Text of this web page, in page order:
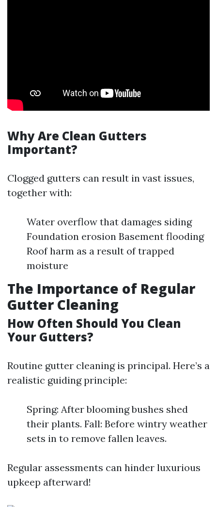
Why Are Clean Gutters
Important?
Clogged gutters can result in vast issues,
together with:
Water overflow that damages siding
Foundation erosion Basement flooding
Roof harm as a result of trapped
moisture
The Importance of Regular
Gutter Cleaning
How Often Should You Clean
Your Gutters?
Routine gutter cleaning is principal. Here’s a
realistic guiding principle:
Spring: After blooming bushes shed
their plants. Fall: Before wintry weather
sets in to remove fallen leaves.
Regular assessments can hinder luxurious
upkeep afterward!